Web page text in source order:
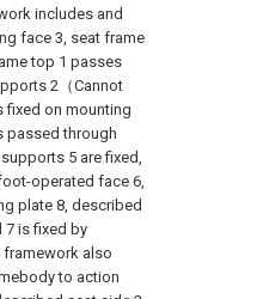
includes and
face 3, seat frame
top 1 passes
2（Cannot
fixed on mounting
passed through
5 are fixed,
operated face 6,
plate 8, described
is fixed by
also
to action